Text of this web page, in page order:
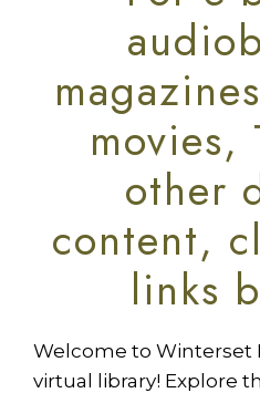
movies,
other
content,
links
Welcome to Winterset
virtual library! Explore